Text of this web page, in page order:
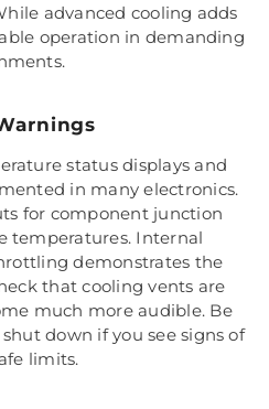
advanced cooling adds
operation in demanding
status displays and
in many electronics.
for component junction
temperatures. Internal
demonstrates the
that cooling vents are
much more audible. Be
down if you see signs of
limits.